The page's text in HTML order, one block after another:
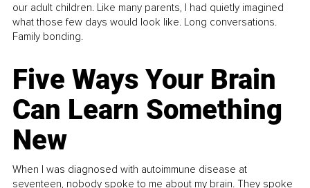
our adult children. Like many parents, I had quietly imagined
what those few days would look like. Long conversations.
Family bonding.
Five Ways Your Brain
Can Learn Something
New
When I was diagnosed with autoimmune disease at
seventeen, nobody spoke to me about my brain. They spoke